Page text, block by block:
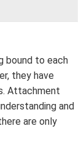
bound to each
they have
Attachment
and
are only